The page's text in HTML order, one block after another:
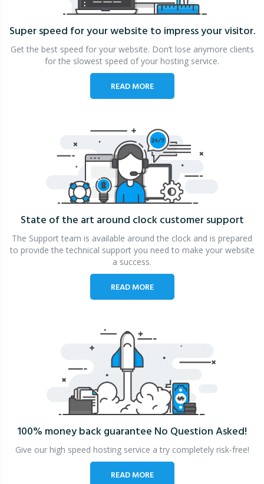
Super speed for your website to impress your visitor.
Get the best speed for your website. Don’t lose anymore clients
for the slowest speed of your hosting service.
READ MORE
State of the art around clockcustomer support
The Support team is available around the clock and is prepared
to provide the technical support you need to make your website
a success.
READ MORE
100% money back guarantee No Question Asked!
Give our high speed hosting service a try completely risk-free!
READ MORE